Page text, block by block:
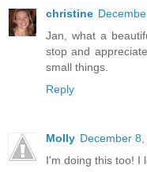
christine
Jan, what a
stop and
small things.
Reply
Molly December
I'm doing this too! I